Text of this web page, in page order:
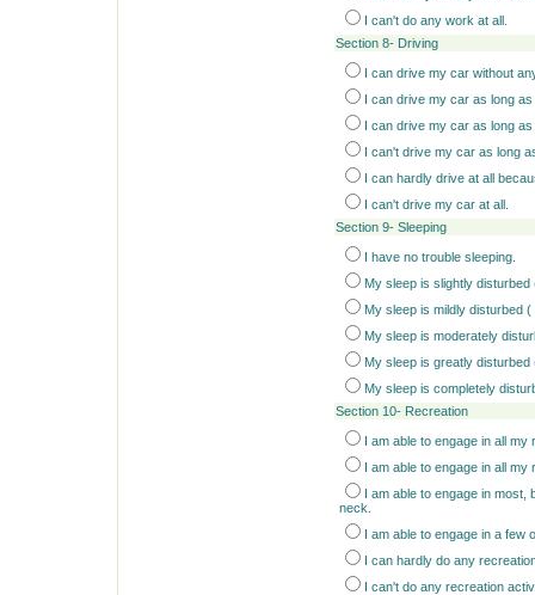
I can't do any work at all.
Section 8- Driving
I can drive my car without
I can drive my car as long
I can drive my car as long
I can't drive my car as long
I can hardly drive at all
I can't drive my car at all.
Section 9- Sleeping
I have no trouble sleeping.
My sleep is slightly
My sleep is mildly disturbed
My sleep is moderately
My sleep is greatly
My sleep is completely
Section 10- Recreation
I am able to engage in all
I am able to engage in all
I am able to engage in most,
neck.
I am able to engage in a few
I can hardly do any
I can't do any recreation